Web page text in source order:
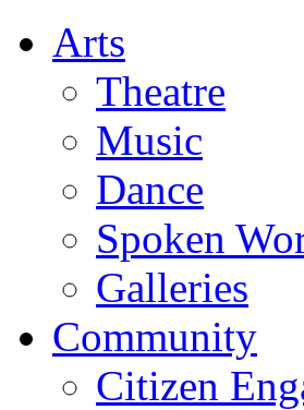
Arts
Theatre
Music
Dance
Spoken
Galleries
Community
Citizen